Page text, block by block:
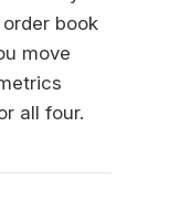
book
move
all four.